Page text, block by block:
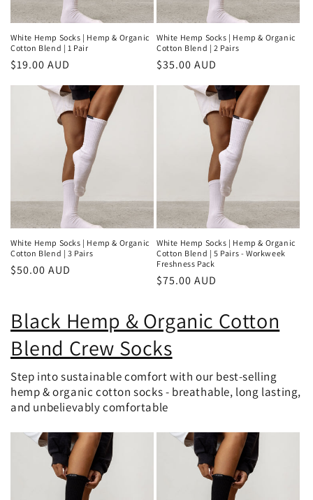
White Hemp Socks | Hemp & Organic
Cotton Blend | 1 Pair
Regular
$19.00 AUD
White Hemp Socks | Hemp & Organic
Cotton Blend | 2 Pairs
Regular
$35.00 AUD
White Hemp Socks | Hemp & Organic
Cotton Blend | 3 Pairs
Regular
$50.00 AUD
White Hemp Socks | Hemp & Organic
Cotton Blend | 5 Pairs - Workweek
Freshness Pack
Regular
$75.00 AUD
Black Hemp & Organic Cotton
Blend Crew Socks
Step into sustainable comfort with our best-selling
hemp & organic cotton socks - breathable, long lasting,
and unbelievably comfortable